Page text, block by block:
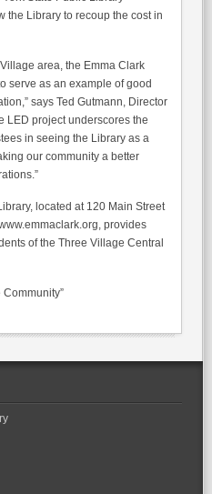
the Library to recoup the cost in
area, the Emma Clark
serve as an example of good
says Ted Gutmann, Director
LED project underscores the
in seeing the Library as a
our community a better
located at 120 Main Street
provides
of the Three Village Central